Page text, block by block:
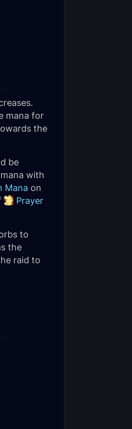
mana for
the
be
with
Mana on
Prayer
to
the
raid to